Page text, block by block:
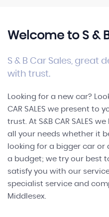
Welcome to S &
S & B Car Sales, great
with trust.
Looking for a new car?
CAR SALES we present to
trust. At S&B CAR SALES
all your needs whether it
looking for a bigger car
a budget; we try our best
satisfy you with our
specialist service and
Middlesex.